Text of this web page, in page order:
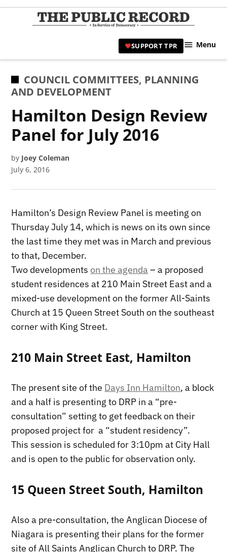
Skip
|
Civic
SUPPORT TPR Menu
POSTED
IN
COUNCIL COMMITTEES, PLANNING
AND DEVELOPMENT
Hamilton Design Review
Panel for July 2016
by Joey Coleman
July 6, 2016
Hamilton’s Design Review Panel is meeting on
Thursday July 14, which is news on its own since
the last time they met was in March and previous
to that, December.
Two developments on the agenda – a proposed
student residences at 210 Main Street East and a
mixed-use development on the former All-Saints
Church at 15 Queen Street South on the southeast
corner with King Street.
210 Main Street East, Hamilton
The present site of the Days Inn Hamilton, a block
and a half is presenting to DRP in a “pre-
consultation” setting to get feedback on their
proposed project for a “student residency”.
This session is scheduled for 3:10pm at City Hall
and is open to the public for observation only.
15 Queen Street South, Hamilton
Also a pre-consultation, the Anglican Diocese of
Niagara is presenting their plans for the former
site of All Saints Anglican Church to DRP. The